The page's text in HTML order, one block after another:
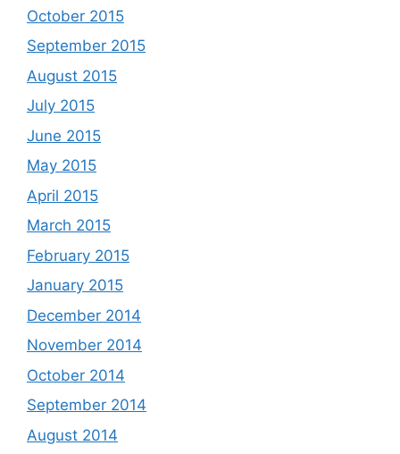
October 2015
September 2015
August 2015
July 2015
June 2015
May 2015
April 2015
March 2015
February 2015
January 2015
December 2014
November 2014
October 2014
September 2014
August 2014